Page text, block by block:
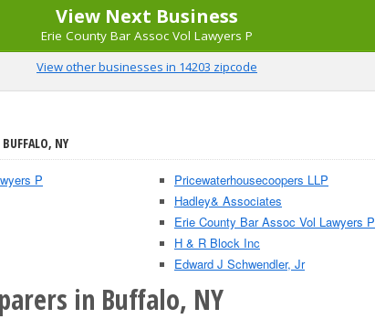
View Next Business
Erie County Bar Assoc Vol Lawyers P
View other businesses in 14203 zipcode
NY
P
Pricewaterhousecoopers LLP
Hadley& Associates
Erie County Bar Assoc Vol Lawyers P
H & R Block Inc
Edward J Schwendler, Jr
in Buffalo, NY